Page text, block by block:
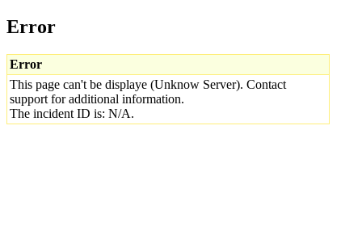
Error
Error
This page can't be displaye (Unknow Server). Contact
support for additional information.
The incident ID is: N/A.